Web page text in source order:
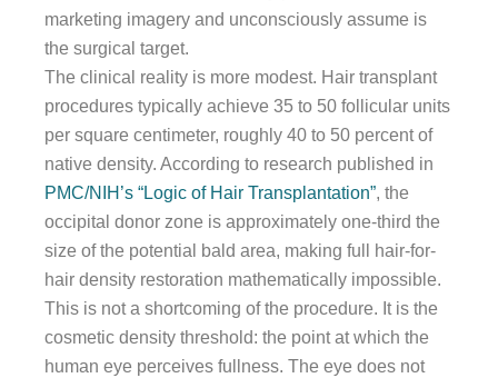
marketing imagery and unconsciously assume is
the surgical target.
The clinical reality is more modest. Hair transplant
procedures typically achieve 35 to 50 follicular units
per square centimeter, roughly 40 to 50 percent of
native density. According to research published in
PMC/NIH’s “Logic of Hair Transplantation”, the
occipital donor zone is approximately one-third the
size of the potential bald area, making full hair-for-
hair density restoration mathematically impossible.
This is not a shortcoming of the procedure. It is the
cosmetic density threshold: the point at which the
human eye perceives fullness. The eye does not